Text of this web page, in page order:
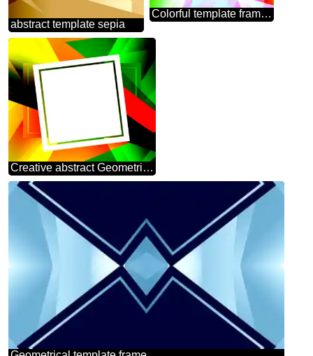
abstract template sepia
Colorful template frame Polygonal abstract geometrical background with triangles
Creative abstract Geometrical Future Trend template frame